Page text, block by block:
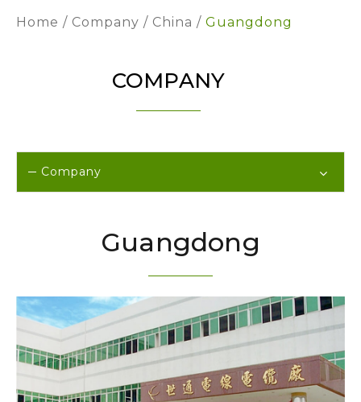
Home Company China Guangdong
COMPANY
Company
Guangdong